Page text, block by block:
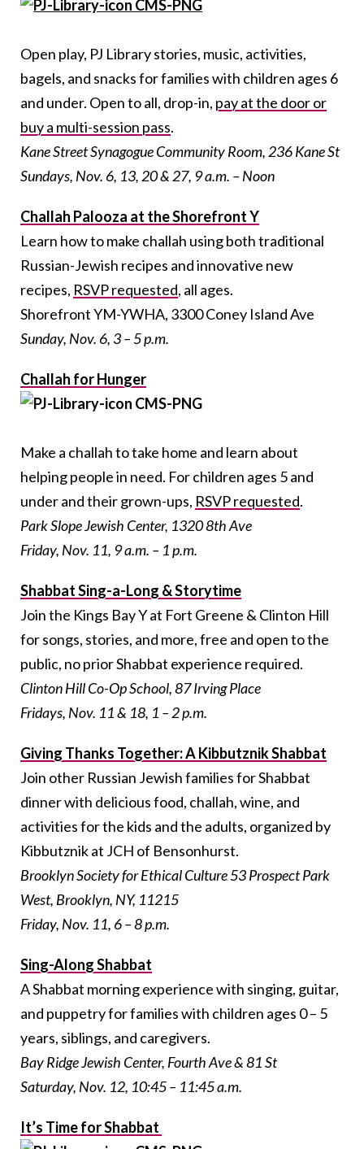
Open play, PJ Library stories, music, activities,
bagels, and snacks for families with children ages 6
and under. Open to all, drop-in, pay at the door or
buy a multi-session pass.
Kane Street Synagogue Community Room, 236 Kane St
Sundays, Nov. 6, 13, 20 & 27, 9 a.m. – Noon
Challah Palooza at the Shorefront Y
Learn how to make challah using both traditional
Russian-Jewish recipes and innovative new
recipes, RSVP requested, all ages.
Shorefront YM-YWHA, 3300 Coney Island Ave
Sunday, Nov. 6, 3 – 5 p.m.
Challah for Hunger
Make a challah to take home and learn about
helping people in need. For children ages 5 and
under and their grown-ups, RSVP requested.
Park Slope Jewish Center, 1320 8th Ave
Friday, Nov. 11, 9 a.m. – 1 p.m.
Shabbat Sing-a-Long & Storytime
Join the Kings Bay Y at Fort Greene & Clinton Hill
for songs, stories, and more, free and open to the
public, no prior Shabbat experience required.
Clinton Hill Co-Op School, 87 Irving Place
Fridays, Nov. 11 & 18, 1 – 2 p.m.
Giving Thanks Together: A Kibbutznik Shabbat
Join other Russian Jewish families for Shabbat
dinner with delicious food, challah, wine, and
activities for the kids and the adults, organized by
Kibbutznik at JCH of Bensonhurst.
Brooklyn Society for Ethical Culture 53 Prospect Park
West, Brooklyn, NY, 11215
Friday, Nov. 11, 6 – 8 p.m.
Sing-Along Shabbat
A Shabbat morning experience with singing, guitar,
and puppetry for families with children ages 0 – 5
years, siblings, and caregivers.
Bay Ridge Jewish Center, Fourth Ave & 81 St
Saturday, Nov. 12, 10:45 – 11:45 a.m.
It’s Time for Shabbat